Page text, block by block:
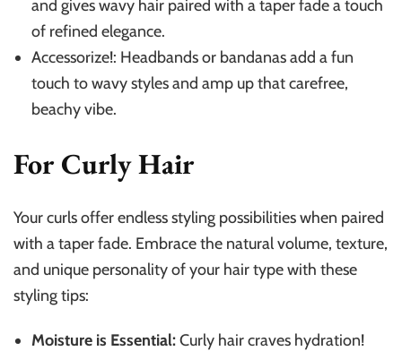
and gives wavy hair paired with a taper fade a touch
of refined elegance.
Accessorize!: Headbands or bandanas add a fun
touch to wavy styles and amp up that carefree,
beachy vibe.
For Curly Hair
Your curls offer endless styling possibilities when paired
with a taper fade. Embrace the natural volume, texture,
and unique personality of your hair type with these
styling tips:
Moisture is Essential:Curly hair craves hydration!